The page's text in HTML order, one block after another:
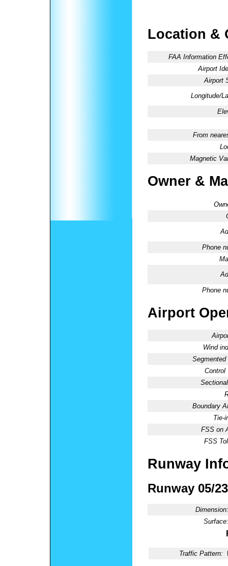
Location &
FAA Information
Airport
Airport
Longitude/
From
Magnetic
Owner &
Phone
Phone
Airport
Wind
Segmented
Control
Boundary
Tie-
FSS on
FSS
Runway
Runway 05/23
Dimension:
Surface:
Traffic Pattern: